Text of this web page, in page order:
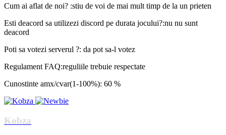
Cum ai aflat de noi? :stiu de voi de mai mult timp de la un prieten
Esti deacord sa utilizezi discord pe durata jocului?:nu nu sunt
deacord
Poti sa votezi serverul ?: da pot sa-l votez
Regulament FAQ:reguliile trebuie respectate
Cunostinte amx/cvar(1-100%): 60 %
Kobza